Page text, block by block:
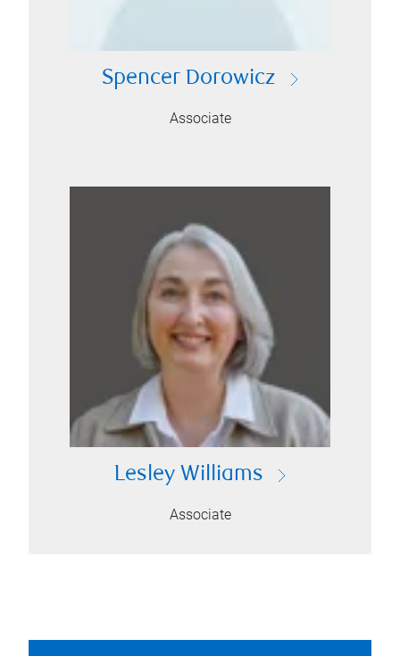
Spencer Dorowicz
Associate
Lesley Williams
Associate